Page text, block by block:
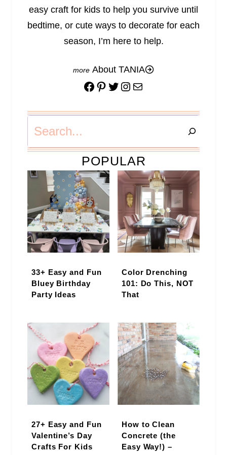
easy craft for kids to help you survive until
bedtime, or cute ways to decorate for each
season, I’m here to help.
About TANIA
Facebook
Pinterest
Twitter
Instagram
Mail
POPULAR
33+ Easy and Fun
Bluey Birthday
Party Ideas
Color Drenching
101: Do This, NOT
That
27+ Easy and Fun
Valentine’s Day
Crafts For Kids
How to Clean
Concrete (the
Easy Way!) –